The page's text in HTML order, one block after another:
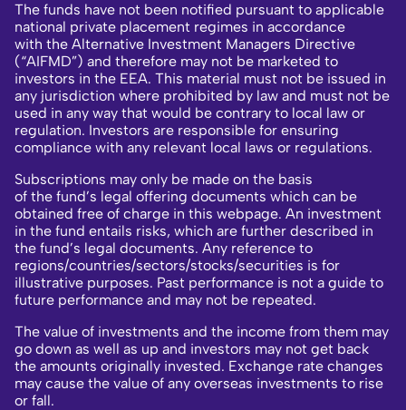
The funds have not been notified pursuant to applicable
national private placement regimes in accordance
with the Alternative Investment Managers Directive
(“AIFMD”) and therefore may not be marketed to
investors in the EEA. This material must not be issued in
any jurisdiction where prohibited by law and must not be
used in any way that would be contrary to local law or
regulation. Investors are responsible for ensuring
compliance with any relevant local laws or regulations.
Subscriptions may only be made on the basis
of the fund’s legal offering documents which can be
obtained free of charge in this webpage. An investment
in the fund entails risks, which are further described in
the fund’s legal documents. Any reference to
regions/countries/sectors/stocks/securities is for
illustrative purposes. Past performance is not a guide to
future performance and may not be repeated.
The value of investments and the income from them may
go down as well as up and investors may not get back
the amounts originally invested. Exchange rate changes
may cause the value of any overseas investments to rise
or fall.